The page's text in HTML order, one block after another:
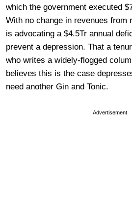
which the government executed
With no change in revenues from
is advocating a $4.5Tr annual
prevent a depression. That a
who writes a widely-flogged
believes this is the case
need another Gin and Tonic.
Advertisement